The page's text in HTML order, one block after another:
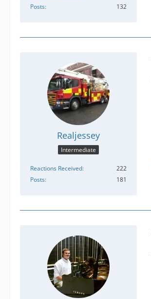
Posts
132
Realjessey
Intermediate
Reactions Received
222
Posts
181